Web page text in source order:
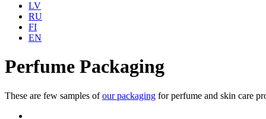
LV
RU
FI
EN
Perfume Packaging
These are few samples ofour packaging for perfume and skin care